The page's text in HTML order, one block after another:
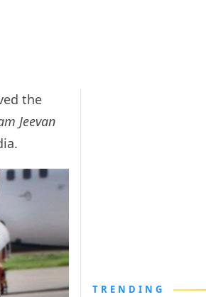
the
Jeevan
TRENDING